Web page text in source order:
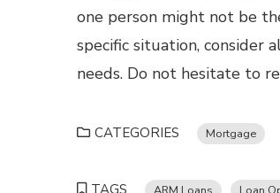
one person might not be
specific situation, consider
needs. Do not hesitate to
CATEGORIES Mortgage
TAGS ARM Loans Loan